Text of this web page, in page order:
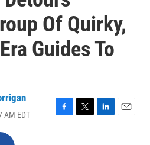
Of Quirky,
Guides To
AM EDT
F
T
L
E